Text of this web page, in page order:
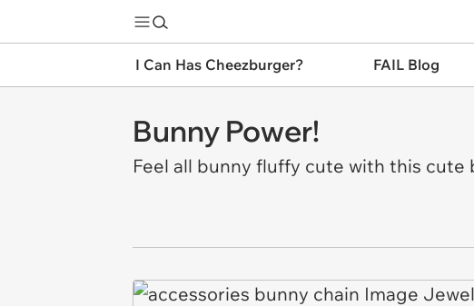
I Can Has Cheezburger? FAIL Blog
Bunny Power!
Feel all bunny fluffy cute with this cute